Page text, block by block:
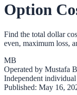
Option
Find the total dollar
even, maximum loss,
MB
Operated by Mustafa
Independent
Published: May 16,